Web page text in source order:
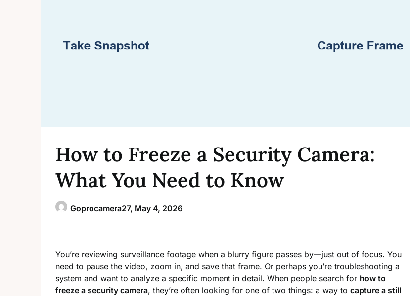
How to Freeze a Security Camera:
What You Need to Know
Goprocamera27, May 4, 2026
You’re reviewing surveillance footage when a blurry figure passes by—just out of focus. You
need to pause the video, zoom in, and save that frame. Or perhaps you’re troubleshooting a
system and want to analyze a specific moment in detail. When people search for how to
freeze a security camera, they’re often looking for one of two things: a way to capture a still